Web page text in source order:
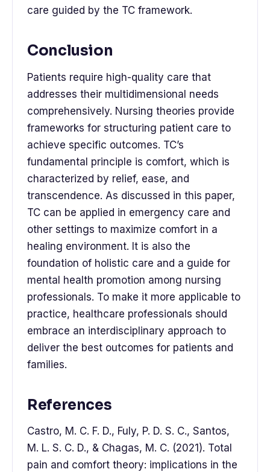
care guided by the TC framework.
Conclusion
Patients require high-quality care that
addresses their multidimensional needs
comprehensively. Nursing theories provide
frameworks for structuring patient care to
achieve specific outcomes. TC’s
fundamental principle is comfort, which is
characterized by relief, ease, and
transcendence. As discussed in this paper,
TC can be applied in emergency care and
other settings to maximize comfort in a
healing environment. It is also the
foundation of holistic care and a guide for
mental health promotion among nursing
professionals. To make it more applicable to
practice, healthcare professionals should
embrace an interdisciplinary approach to
deliver the best outcomes for patients and
families.
References
Castro, M. C. F. D., Fuly, P. D. S. C., Santos,
M. L. S. C. D., & Chagas, M. C. (2021). Total
pain and comfort theory: implications in the